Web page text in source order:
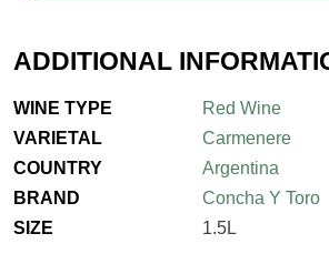
ADDITIONAL
WINE TYPE
Red Wine
VARIETAL
Carmenere
COUNTRY
Argentina
BRAND
Concha Y Toro
SIZE
1.5L